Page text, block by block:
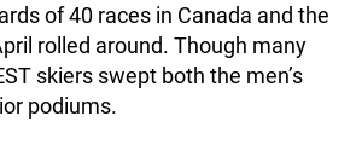
of 40 races in Canada and the
rolled around. Though many
skiers swept both the men’s
podiums.